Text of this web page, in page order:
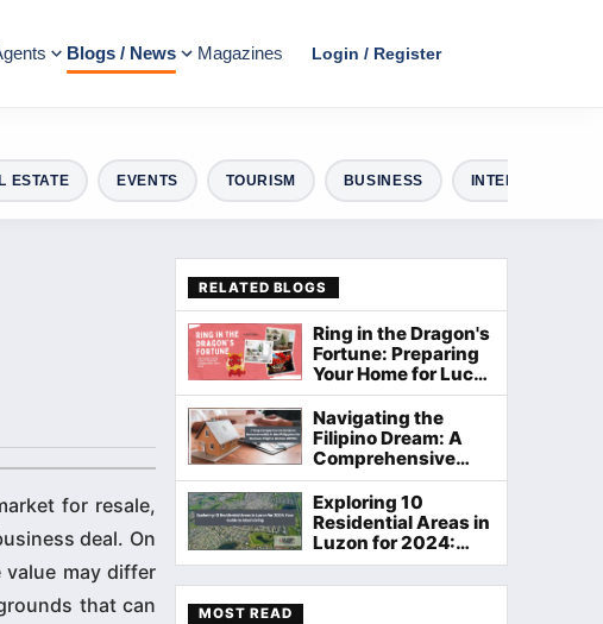
Blogs / News Magazines Login / Register
ESTATE EVENTS TOURISM BUSINESS INTERIOR
for resale,
deal. On
value may differ
that can
RELATED BLOGS
Ring in the Dragon's
Fortune: Preparing
Your Home for Lucky
Chinese New Year
2024
Navigating the
Filipino Dream: A
Comprehensive
Guide to
Homeownership in
the Philippines
Exploring 10
Residential Areas in
Luzon for 2024:
Your Guide to Ideal
Living
MOST READ